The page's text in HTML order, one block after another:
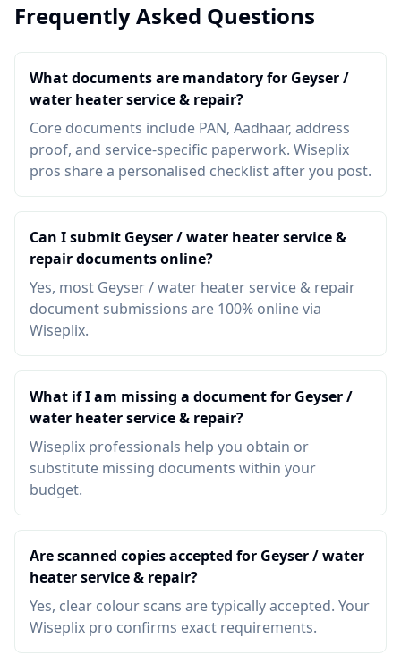
Frequently Asked Questions
What documents are mandatory for Geyser /
water heater service & repair?
Core documents include PAN, Aadhaar, address
proof, and service-specific paperwork. Wiseplix
pros share a personalised checklist after you post.
Can I submit Geyser / water heater service &
repair documents online?
Yes, most Geyser / water heater service & repair
document submissions are 100% online via
Wiseplix.
What if I am missing a document for Geyser /
water heater service & repair?
Wiseplix professionals help you obtain or
substitute missing documents within your
budget.
Are scanned copies accepted for Geyser / water
heater service & repair?
Yes, clear colour scans are typically accepted. Your
Wiseplix pro confirms exact requirements.